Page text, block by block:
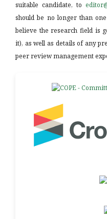
suitable candidate, to
should be no longer than
believe the research field is
it), as well as details of any
peer review management